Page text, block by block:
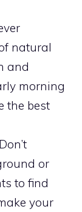
natural
and
morning
the best
or
to find
your